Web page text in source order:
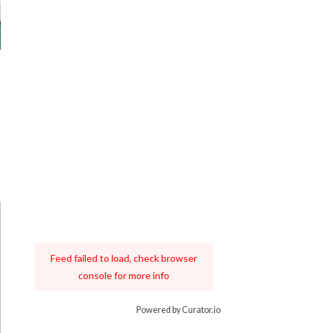
Feed failed to load, check browser
console for more info
Powered by Curator.io